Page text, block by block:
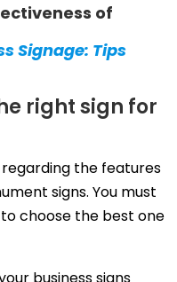
of
Signage: Tips
right sign for
regarding the features
signs. You must
choose the best one